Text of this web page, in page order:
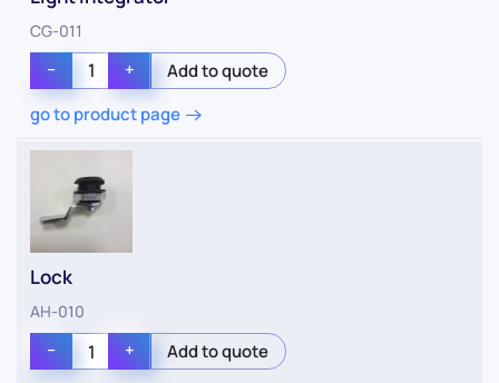
CG-011
−
+
go to product page
Lock
AH-010
−
+